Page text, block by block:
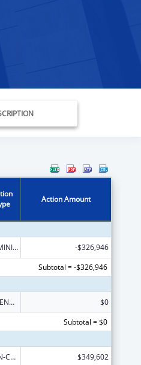
Action Amount
ADMINISTRATIVE SUPPLEMENT ( + OR - ) (DISCRETIONARY OR BLOCK AWARDS)
-$326,946
Subtotal = -$326,946
EXTENSION WITH OR WITHOUT FUNDS
$0
Subtotal = $0
NON-COMPETING CONTINUATION $349,602